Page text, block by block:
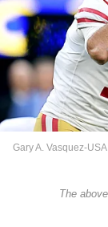
Gary A. Vasquez-
The